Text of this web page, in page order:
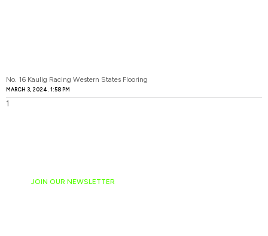
No. 16 Kaulig Racing Western States Flooring
MARCH 3, 2024 1:58 PM
JOIN OUR NEWSLETTER